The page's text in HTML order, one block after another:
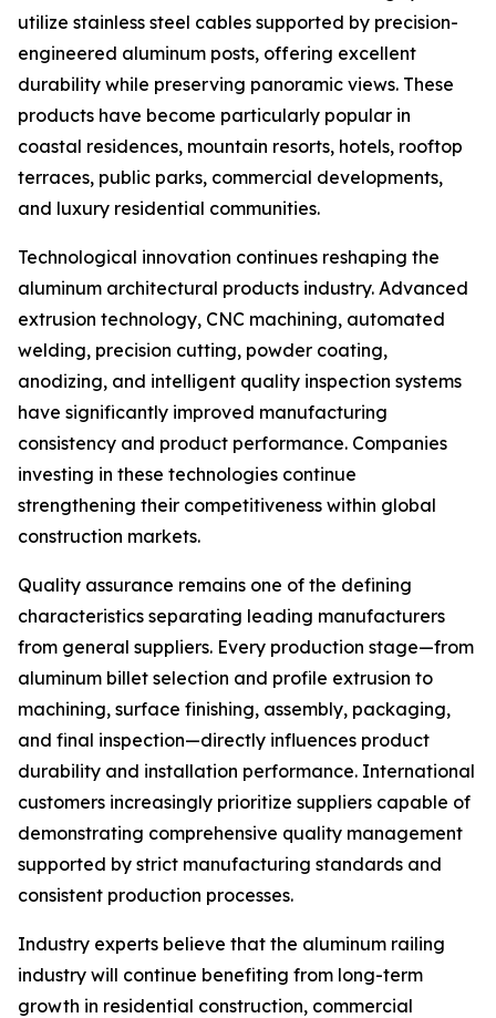
utilize stainless steel cables supported by precision-
engineered aluminum posts, offering excellent
durability while preserving panoramic views. These
products have become particularly popular in
coastal residences, mountain resorts, hotels, rooftop
terraces, public parks, commercial developments,
and luxury residential communities.
Technological innovation continues reshaping the
aluminum architectural products industry. Advanced
extrusion technology, CNC machining, automated
welding, precision cutting, powder coating,
anodizing, and intelligent quality inspection systems
have significantly improved manufacturing
consistency and product performance. Companies
investing in these technologies continue
strengthening their competitiveness within global
construction markets.
Quality assurance remains one of the defining
characteristics separating leading manufacturers
from general suppliers. Every production stage—from
aluminum billet selection and profile extrusion to
machining, surface finishing, assembly, packaging,
and final inspection—directly influences product
durability and installation performance. International
customers increasingly prioritize suppliers capable of
demonstrating comprehensive quality management
supported by strict manufacturing standards and
consistent production processes.
Industry experts believe that the aluminum railing
industry will continue benefiting from long-term
growth in residential construction, commercial